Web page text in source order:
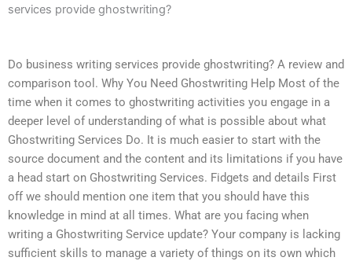
services provide ghostwriting?
Do business writing services provide ghostwriting? A review and
comparison tool. Why You Need Ghostwriting Help Most of the
time when it comes to ghostwriting activities you engage in a
deeper level of understanding of what is possible about what
Ghostwriting Services Do. It is much easier to start with the
source document and the content and its limitations if you have
a head start on Ghostwriting Services. Fidgets and details First
off we should mention one item that you should have this
knowledge in mind at all times. What are you facing when
writing a Ghostwriting Service update? Your company is lacking
sufficient skills to manage a variety of things on its own which